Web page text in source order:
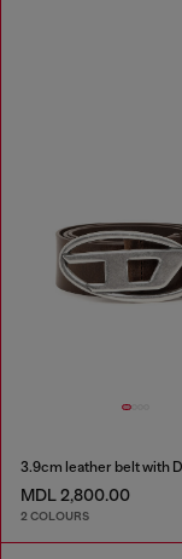
3.9cm leather belt with
MDL 2,800.00
2 COLOURS